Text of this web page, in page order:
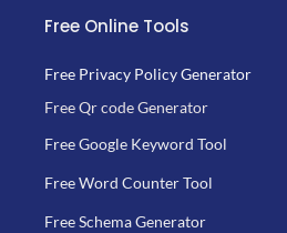
Free Online Tools
Free Privacy Policy Generator
Free Qr code Generator
Free Google Keyword Tool
Free Word Counter Tool
Free Schema Generator